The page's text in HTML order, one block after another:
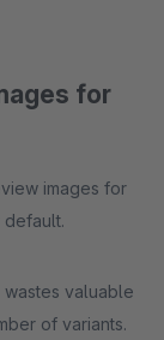
for
images for
default.
valuable
of variants.